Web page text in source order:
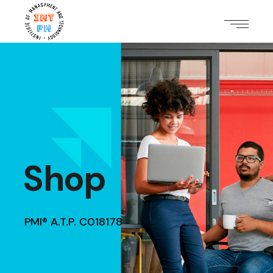
Shop
PMI® A.T.P. C018178